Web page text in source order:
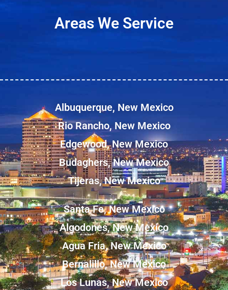
Areas We Service
Albuquerque, New Mexico
Rio Rancho, New Mexico
Edgewood, New Mexico
Budaghers, New Mexico
Tijeras, New Mexico
Santa Fe, New Mexico
Algodones, New Mexico
Agua Fria, New Mexico
Bernalillo, New Mexico
Los Lunas, New Mexico